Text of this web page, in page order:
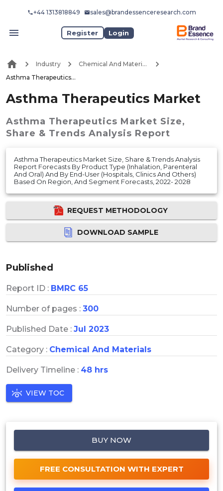
+44 1313818849 sales@brandessenceresearch.com
Register Login
Industry
Chemical And Materials
Asthma Therapeutics Market
Asthma Therapeutics Market
Asthma Therapeutics Market Size,
Share & Trends Analysis Report
Asthma Therapeutics Market Size, Share & Trends Analysis
Report Forecasts By Product Type (Inhalation, Parenteral
And Oral) And By End-User (Hospitals, Clinics And Others)
Based On Region, And Segment Forecasts, 2022- 2028
REQUEST METHODOLOGY
DOWNLOAD SAMPLE
Published
Report ID : BMRC 65
Number of pages : 300
Published Date : Jul 2023
Category : Chemical And Materials
Delivery Timeline : 48 hrs
VIEW TOC
BUY NOW
FREE CONSULTATION WITH EXPERT